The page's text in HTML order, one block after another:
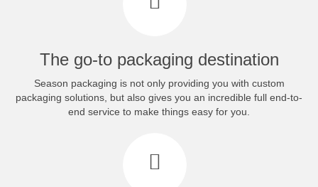
The go-to packaging destination
Season packaging is not only providing you with custom
packaging solutions, but also gives you an incredible full end-to-
end service to make things easy for you.